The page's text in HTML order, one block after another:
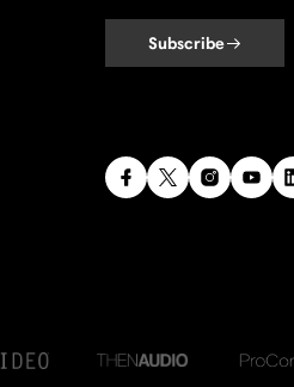
Subscribe